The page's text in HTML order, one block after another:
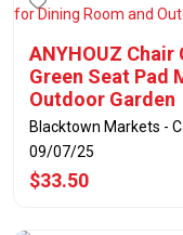
ANYHOUZ
Green Seat Pad
Outdoor Garden
Blacktown Markets -
09/07/25
$33.50